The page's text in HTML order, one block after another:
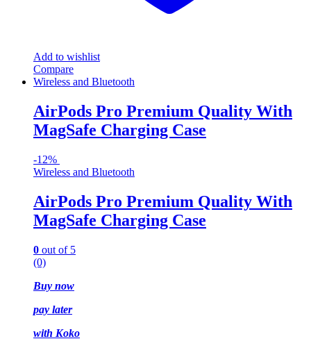
Add to wishlist
Compare
Wireless and Bluetooth
AirPods Pro Premium Quality With
MagSafe Charging Case
-12%
Wireless and Bluetooth
AirPods Pro Premium Quality With
MagSafe Charging Case
0 out of 5
(0)
Buy now
pay later
with Koko